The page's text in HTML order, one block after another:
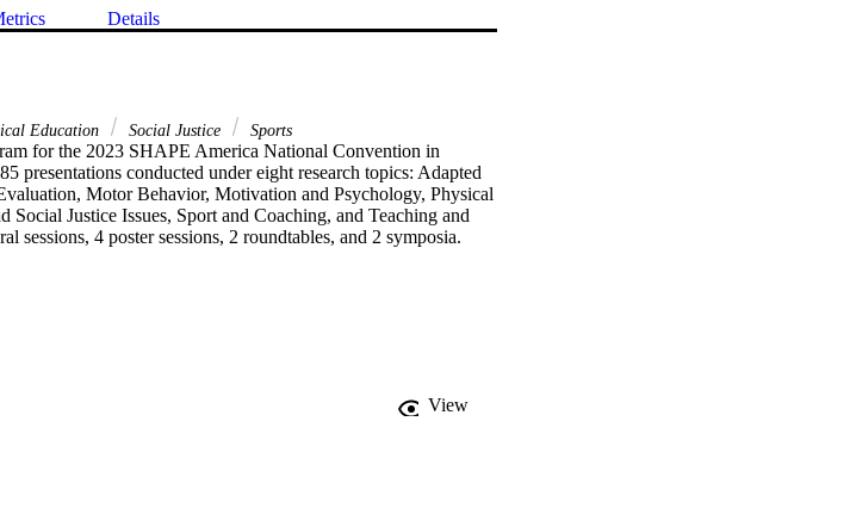
Details
Education Social Justice Sports
for the 2023 SHAPE America National Convention in
presentations conducted under eight research topics: Adapted
Motor Behavior, Motivation and Psychology, Physical
Justice Issues, Sport and Coaching, and Teaching and
sessions, 4 poster sessions, 2 roundtables, and 2 symposia.
View